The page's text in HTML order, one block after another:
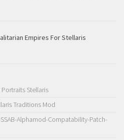
Empires For Stellaris
Stellaris
Traditions Mod
Alphamod-Compatability-Patch-